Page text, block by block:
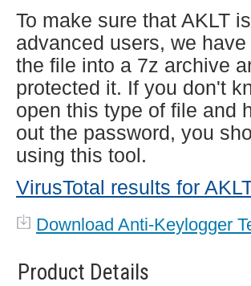
To make sure that AKLT
advanced users, we
the file into a 7z archive
protected it. If you don't
open this type of file and
out the password, you
using this tool.
VirusTotal results for
Download Anti-Keylogger
Product Details